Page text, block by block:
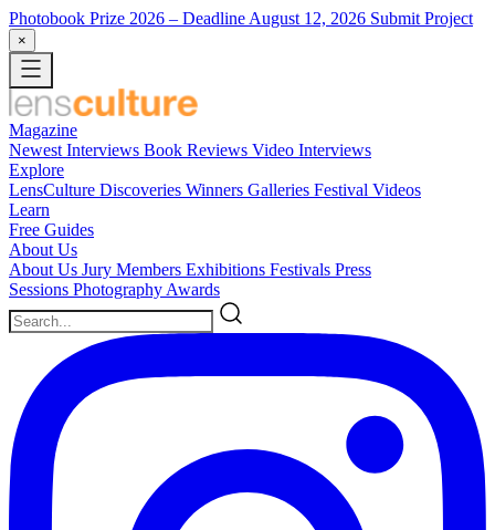
Photobook Prize 2026 – Deadline August 12, 2026 Submit Project
×
Magazine
Newest Interviews Book Reviews Video Interviews
Explore
LensCulture Discoveries Winners Galleries Festival Videos
Learn
Free Guides
About Us
About Us Jury Members Exhibitions Festivals Press
Sessions Photography Awards